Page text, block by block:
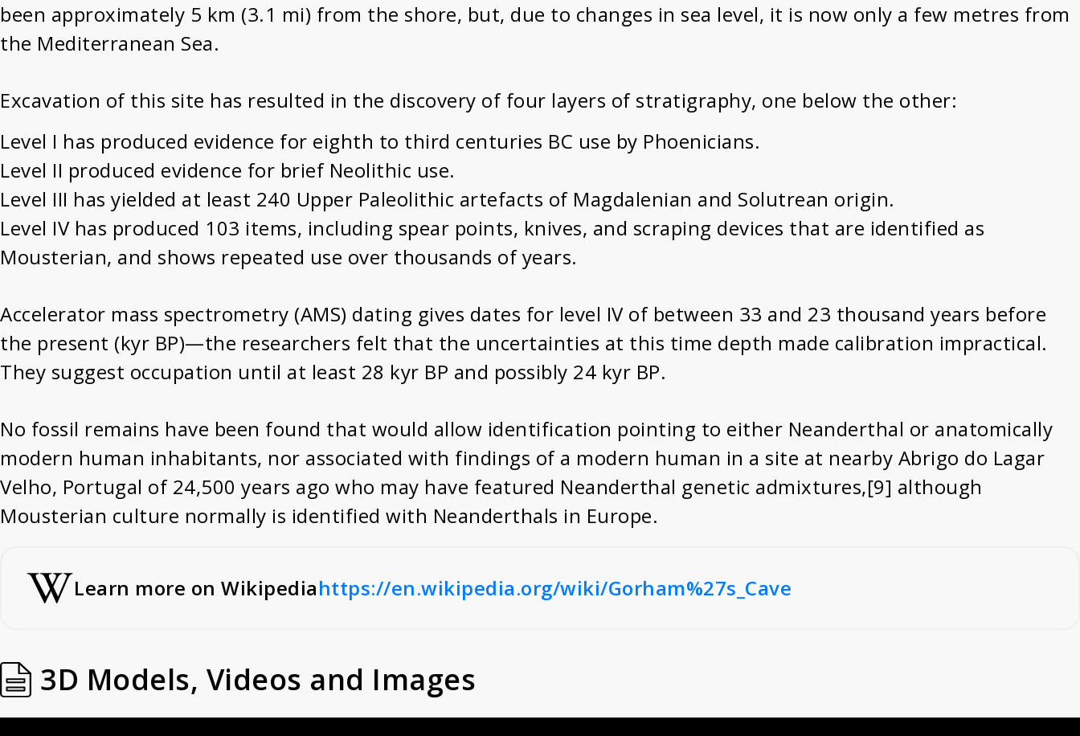
been approximately 5 km (3.1 mi) from the shore, but, due to changes in sea level, it is now only a few metres from
the Mediterranean Sea.
Excavation of this site has resulted in the discovery of four layers of stratigraphy, one below the other:
Level I has produced evidence for eighth to third centuries BC use by Phoenicians.
Level II produced evidence for brief Neolithic use.
Level III has yielded at least 240 Upper Paleolithic artefacts of Magdalenian and Solutrean origin.
Level IV has produced 103 items, including spear points, knives, and scraping devices that are identified as
Mousterian, and shows repeated use over thousands of years.
Accelerator mass spectrometry (AMS) dating gives dates for level IV of between 33 and 23 thousand years before
the present (kyr BP)—the researchers felt that the uncertainties at this time depth made calibration impractical.
They suggest occupation until at least 28 kyr BP and possibly 24 kyr BP.
No fossil remains have been found that would allow identification pointing to either Neanderthal or anatomically
modern human inhabitants, nor associated with findings of a modern human in a site at nearby Abrigo do Lagar
Velho, Portugal of 24,500 years ago who may have featured Neanderthal genetic admixtures,[9] although
Mousterian culture normally is identified with Neanderthals in Europe.
Learn more on Wikipediahttps://en.wikipedia.org/wiki/Gorham%27s_Cave
3D Models, Videos and Images